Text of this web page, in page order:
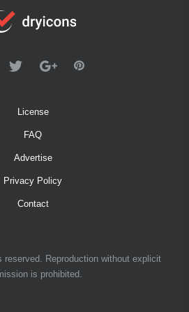
License
FAQ
Advertise
Privacy Policy
Contact
Reproduction without explicit
is prohibited.